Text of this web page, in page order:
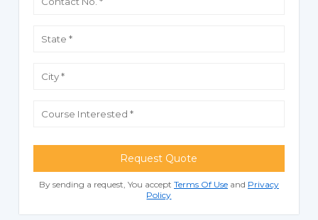
Request Quote
By sending a request, You accept Terms Of Useand Privacy
Policy